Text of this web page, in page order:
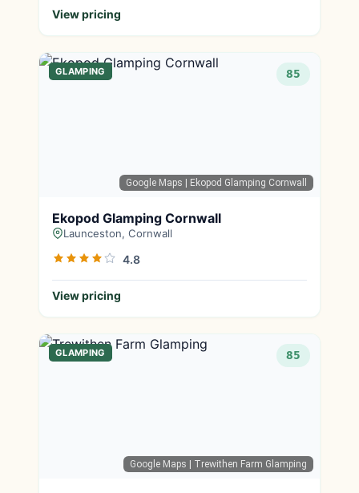
View pricing
Google Maps | Ekopod Glamping Cornwall
GLAMPING 85
Ekopod Glamping Cornwall
Launceston, Cornwall
4.8
View pricing
Google Maps | Trewithen Farm Glamping
GLAMPING 85